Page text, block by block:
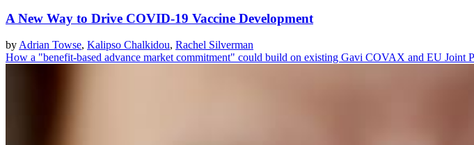
A New Way to Drive COVID-19 Vaccine Development
by Adrian Towse, Kalipso Chalkidou, Rachel Silverman
How a "benefit-based advance market commitment" could build on existing Gavi COVAX and EU Joint